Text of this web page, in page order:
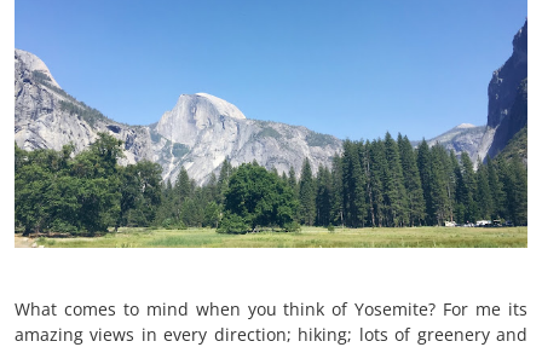
What comes to mind when you think of Yosemite? For me its
amazing views in every direction; hiking; lots of greenery and